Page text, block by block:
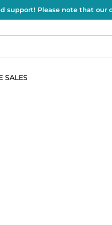
support! Please note that our
SALES